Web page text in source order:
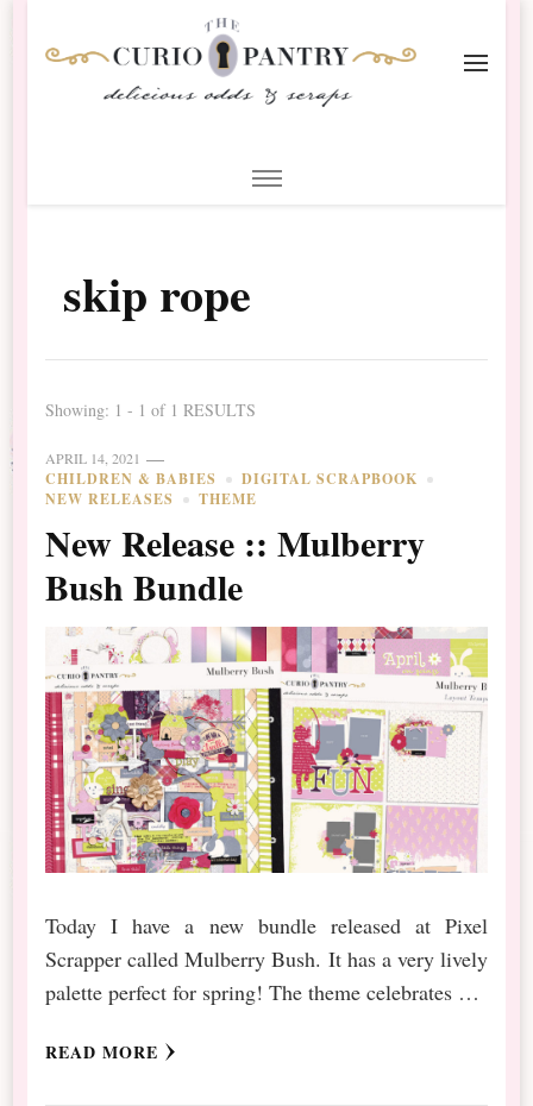
Scrapbooking
skip rope
Showing: 1 - 1 of 1 RESULTS
APRIL 14, 2021
CHILDREN & BABIES
DIGITAL SCRAPBOOK
NEW RELEASES
THEME
New Release :: Mulberry
Bush Bundle
Today I have a new bundle released at Pixel
Scrapper called Mulberry Bush. It has a very lively
palette perfect for spring! The theme celebrates …
READ MORE